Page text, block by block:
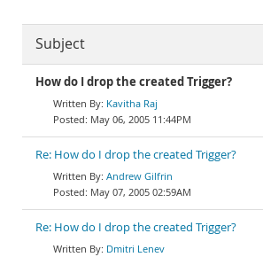
Subject
How do I drop the created Trigger?
Kavitha Raj
May 06, 2005 11:44PM
Re: How do I drop the created Trigger?
Andrew Gilfrin
May 07, 2005 02:59AM
Re: How do I drop the created Trigger?
Dmitri Lenev